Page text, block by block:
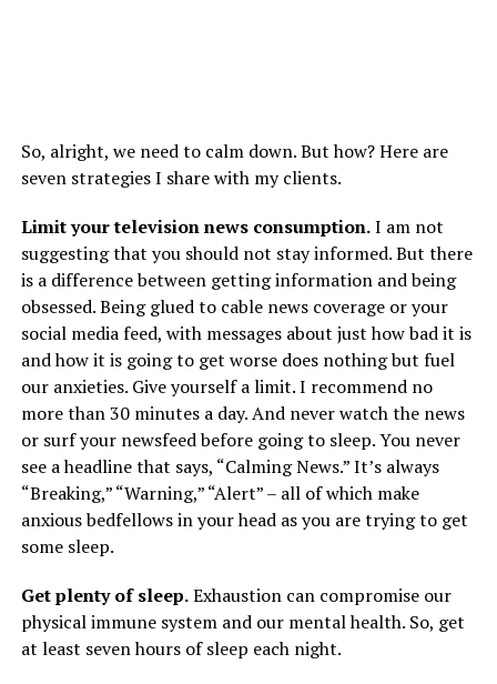
So, alright, we need to calm down. But how? Here are
seven strategies I share with my clients.
Limit your television news consumption.I am not
suggesting that you should not stay informed. But there
is a difference between getting information and being
obsessed. Being glued to cable news coverage or your
social media feed, with messages about just how bad it is
and how it is going to get worse does nothing but fuel
our anxieties. Give yourself a limit. I recommend no
more than 30 minutes a day. And never watch the news
or surf your newsfeed before going to sleep. You never
see a headline that says, “Calming News.” It’s always
“Breaking,” “Warning,” “Alert” – all of which make
anxious bedfellows in your head as you are trying to get
some sleep.
Get plenty of sleep.Exhaustion can compromise our
physical immune system and our mental health. So, get
at least seven hours of sleep each night.